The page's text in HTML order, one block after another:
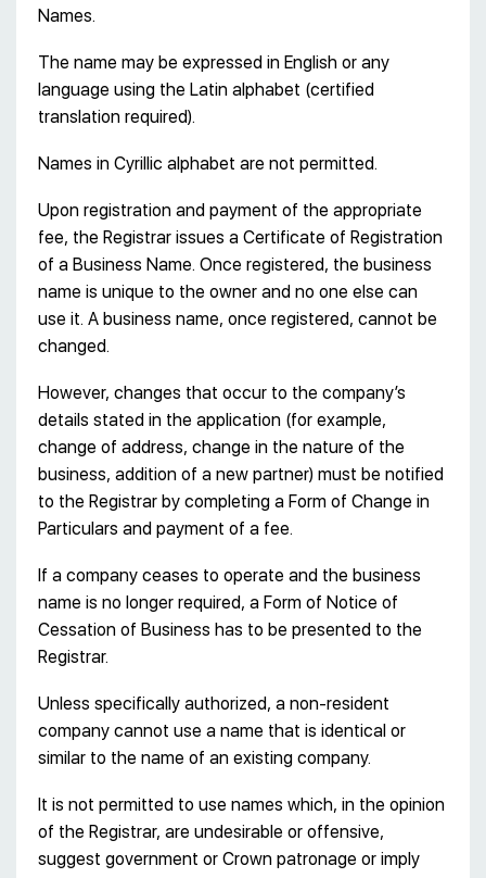
Names.
The name may be expressed in English or any
language using the Latin alphabet (certified
translation required).
Names in Cyrillic alphabet are not permitted.
Upon registration and payment of the appropriate
fee, the Registrar issues a Certificate of Registration
of a Business Name. Once registered, the business
name is unique to the owner and no one else can
use it. A business name, once registered, cannot be
changed.
However, changes that occur to the company’s
details stated in the application (for example,
change of address, change in the nature of the
business, addition of a new partner) must be notified
to the Registrar by completing a Form of Change in
Particulars and payment of a fee.
If a company ceases to operate and the business
name is no longer required, a Form of Notice of
Cessation of Business has to be presented to the
Registrar.
Unless specifically authorized, a non-resident
company cannot use a name that is identical or
similar to the name of an existing company.
It is not permitted to use names which, in the opinion
of the Registrar, are undesirable or offensive,
suggest government or Crown patronage or imply